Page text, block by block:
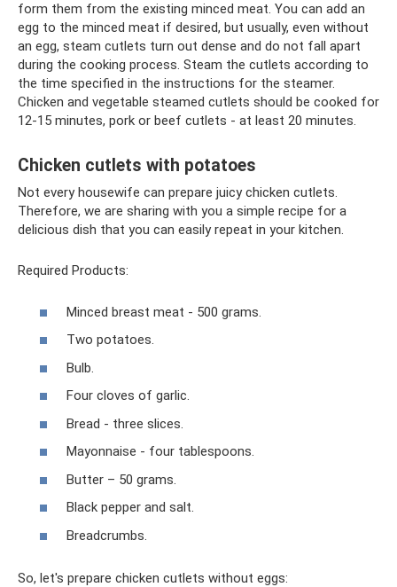
form them from the existing minced meat. You can add an
egg to the minced meat if desired, but usually, even without
an egg, steam cutlets turn out dense and do not fall apart
during the cooking process. Steam the cutlets according to
the time specified in the instructions for the steamer.
Chicken and vegetable steamed cutlets should be cooked for
12-15 minutes, pork or beef cutlets - at least 20 minutes.
Chicken cutlets with potatoes
Not every housewife can prepare juicy chicken cutlets.
Therefore, we are sharing with you a simple recipe for a
delicious dish that you can easily repeat in your kitchen.
Required Products:
Minced breast meat - 500 grams.
Two potatoes.
Bulb.
Four cloves of garlic.
Bread - three slices.
Mayonnaise - four tablespoons.
Butter – 50 grams.
Black pepper and salt.
Breadcrumbs.
So, let's prepare chicken cutlets without eggs: